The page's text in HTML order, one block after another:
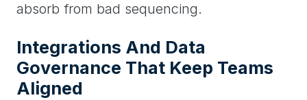
absorb from bad sequencing.
Integrations And Data
Governance That Keep Teams
Aligned